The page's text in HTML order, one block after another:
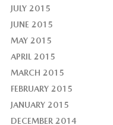
JULY 2015
JUNE 2015
MAY 2015
APRIL 2015
MARCH 2015
FEBRUARY 2015
JANUARY 2015
DECEMBER 2014